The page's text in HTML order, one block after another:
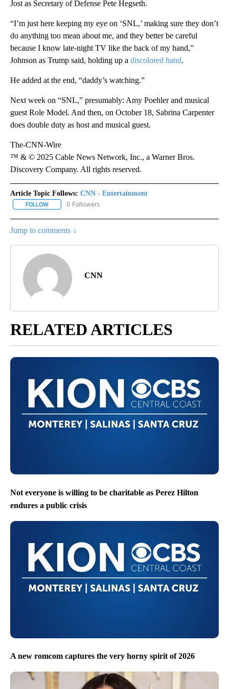
Jost as Secretary of Defense Pete Hegseth.
“I’m just here keeping my eye on ‘SNL,’ making sure they don’t
do anything too mean about me, and they better be careful
because I know late-night TV like the back of my hand,”
Johnson as Trump said, holding up a discolored hand.
He added at the end, “daddy’s watching.”
Next week on “SNL,” presumably: Amy Poehler and musical
guest Role Model. And then, on October 18, Sabrina Carpenter
does double duty as host and musical guest.
The-CNN-Wire
™ & © 2025 Cable News Network, Inc., a Warner Bros.
Discovery Company. All rights reserved.
Article Topic Follows: CNN - Entertainment
FOLLOW FOLLOW "CNN - ENTERTAINMENT" TO RECEIVE NOTIFICATIONS
0 Followers
Jump to comments ↓
CNN
RELATED ARTICLES
Not everyone is willing to be charitable as Perez Hilton
endures a public crisis
A new romcom captures the very horny spirit of 2026